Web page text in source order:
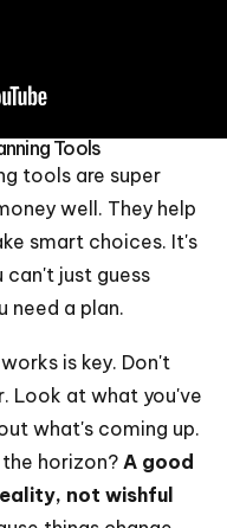
Tools
tools are super
well. They help
smart choices. It's
can't just guess
need a plan.
is key. Don't
Look at what you've
what's coming up.
horizon? A good
not wishful